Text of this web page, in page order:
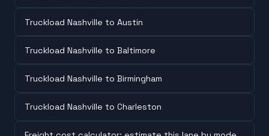
Truckload Nashville to Austin
Truckload Nashville to Baltimore
Truckload Nashville to Birmingham
Truckload Nashville to Charleston